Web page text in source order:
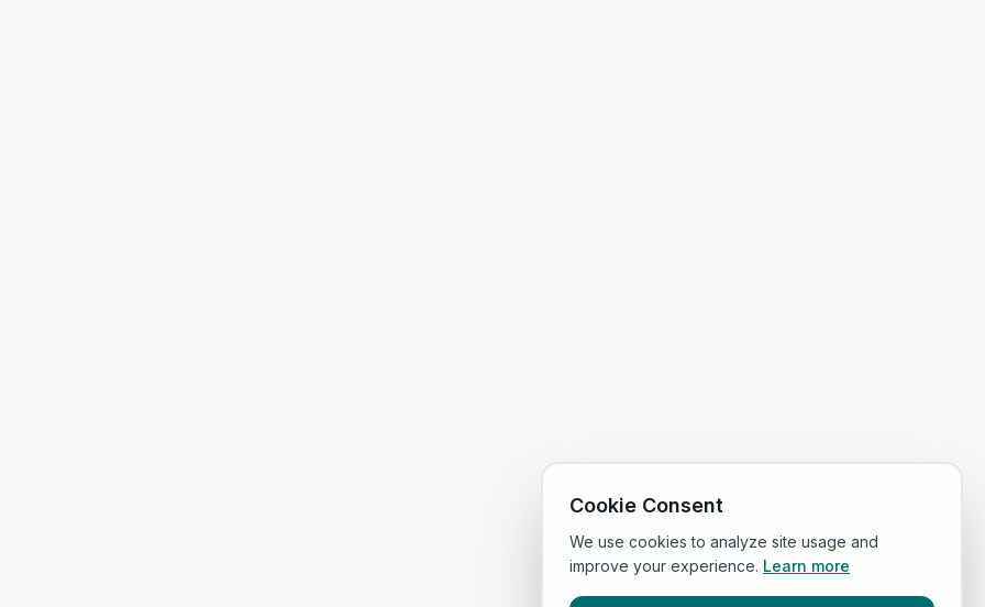
Cookie Consent
We use cookies to analyze site usage and
improve your experience. Learn more